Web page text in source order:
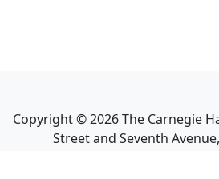
Copyright ©2026The Carnegie
Street and Seventh